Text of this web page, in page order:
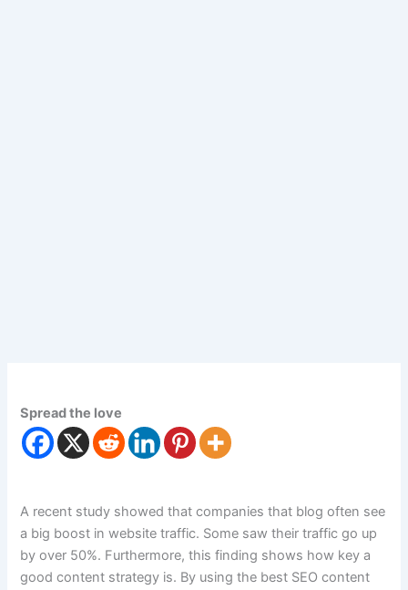
Spread the love
A recent study showed that companies that blog often see
a big boost in website traffic. Some saw their traffic go up
by over 50%. Furthermore, this finding shows how key a
good content strategy is. By using the best SEO content